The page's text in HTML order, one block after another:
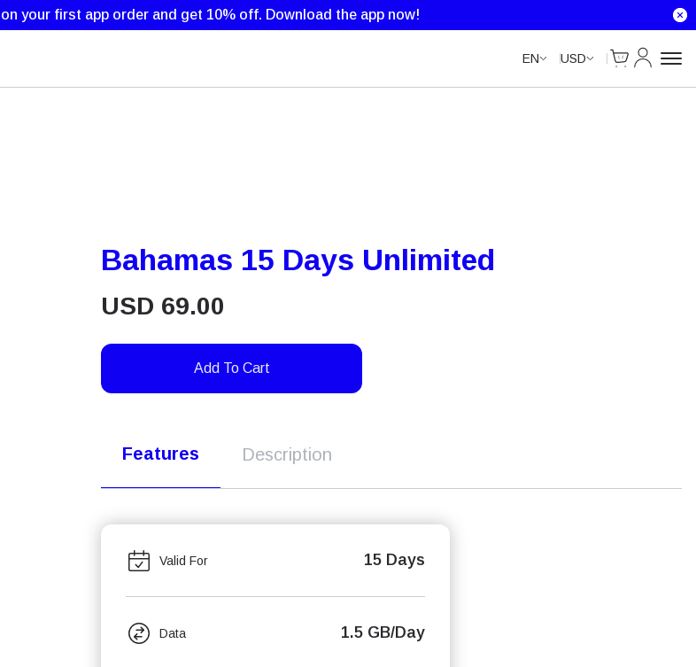
on your first app order and get 10% off. Download the app now!
EN USD
Cart
My
Bahamas 15 Days Unlimited
USD 69.00
Add To Cart
Features Description
Valid For 15 Days
Data 1.5 GB/Day